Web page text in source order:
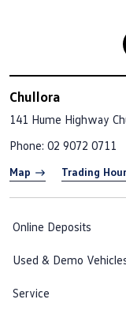
Chullora
141 Hume Highway
Phone: 02 9072 0711
Map Trading
Online Deposits
Used & Demo
Service